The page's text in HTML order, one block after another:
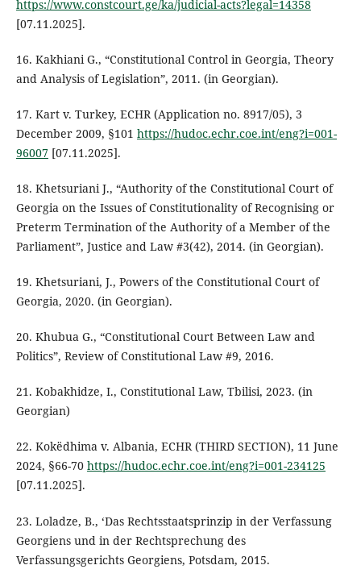
https://www.constcourt.ge/ka/judicial-acts?legal=14358
[07.11.2025].
16. Kakhiani G., “Constitutional Control in Georgia, Theory
and Analysis of Legislation”, 2011. (in Georgian).
17. Kart v. Turkey, ECHR (Application no. 8917/05), 3
December 2009, §101 https://hudoc.echr.coe.int/eng?i=001-
96007[07.11.2025].
18. Khetsuriani J., “Authority of the Constitutional Court of
Georgia on the Issues of Constitutionality of Recognising or
Preterm Termination of the Authority of a Member of the
Parliament”, Justice and Law #3(42), 2014. (in Georgian).
19. Khetsuriani, J., Powers of the Constitutional Court of
Georgia, 2020. (in Georgian).
20. Khubua G., “Constitutional Court Between Law and
Politics”, Review of Constitutional Law #9, 2016.
21. Kobakhidze, I., Constitutional Law, Tbilisi, 2023. (in
Georgian)
22. Kokëdhima v. Albania, ECHR (THIRD SECTION), 11 June
2024, §66-70 https://hudoc.echr.coe.int/eng?i=001-234125
[07.11.2025].
23. Loladze, B., ‘Das Rechtsstaatsprinzip in der Verfassung
Georgiens und in der Rechtsprechung des
Verfassungsgerichts Georgiens, Potsdam, 2015.